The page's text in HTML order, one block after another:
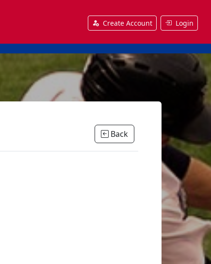
Create Account Login
Back